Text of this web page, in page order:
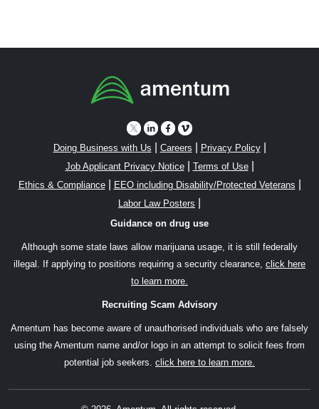
Doing Business with Us Careers Privacy Policy|
Job Applicant Privacy Notice| Terms of Use|
Ethics & Compliance| EEO including Disability/Protected Veterans
Labor Law Posters
Guidance on drug use
Although some state laws allow marijuana usage, it is still federally
illegal. If applying to positions requiring a security clearance, click here
to learn more.
Recruiting Scam Advisory
Amentum has become aware of unauthorised individuals who are falsely
using the Amentum name and/or logo in an attempt to solicit fees from
potential job seekers. click here to learn more.